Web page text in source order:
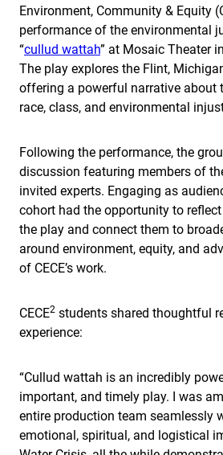
Environment, Community & Equity
performance of the environmental
“cullud wattah” at Mosaic Theater
The play explores the Flint,
offering a powerful narrative about
race, class, and environmental
Following the performance, the
discussion featuring members of
invited experts. Engaging as
cohort had the opportunity to
the play and connect them to
around environment, equity, and
of CECE’s work.
CECE2 students shared thoughtful
experience:
“Cullud wattah is an incredibly
important, and timely play. I was
entire production team seamlessly
emotional, spiritual, and logistical